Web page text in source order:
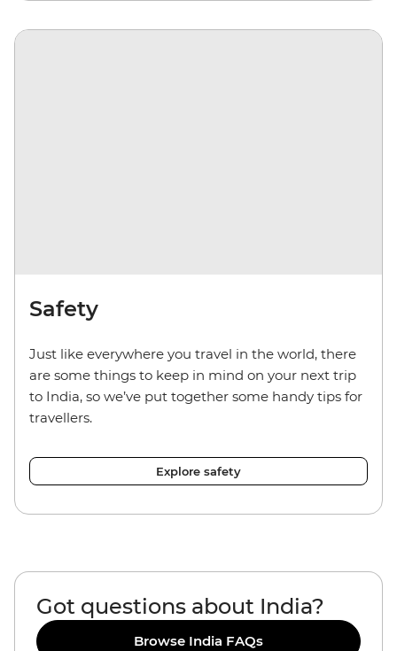
Safety
Just like everywhere you travel in the world, there
are some things to keep in mind on your next trip
to India, so we’ve put together some handy tips for
travellers.
Explore safety
Got questions about India?
Browse India FAQs